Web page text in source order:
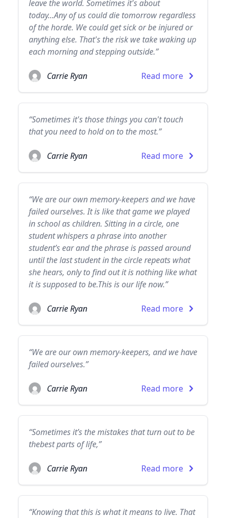
leave the world. Sometimes it's about
today...Any of us could die tomorrow regardless
of the horde. We could get sick or be injured or
anything else. That's the risk we take waking up
each morning and stepping outside.”
Carrie Ryan Read more
“Sometimes it's those things you can't touch
that you need to hold on to the most.”
Carrie Ryan Read more
“We are our own memory-keepers and we have
failed ourselves. It is like that game we played
in school as children. Sitting in a circle, one
student whispers a phrase into another
student’s ear and the phrase is passed around
until the last student in the circle repeats what
she hears, only to find out it is nothing like what
it is supposed to be.This is our life now.”
Carrie Ryan Read more
“We are our own memory-keepers, and we have
failed ourselves.”
Carrie Ryan Read more
“Sometimes it’s the mistakes that turn out to be
thebest parts of life,”
Carrie Ryan Read more
“Knowing that this is what it means to live. That